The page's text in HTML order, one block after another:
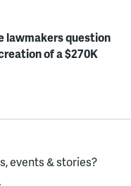
lawmakers question
of a $270K
events & stories?